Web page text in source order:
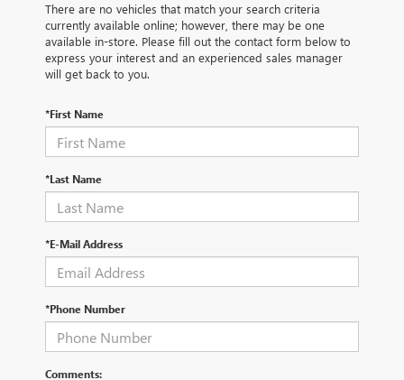
There are no vehicles that match your search criteria
currently available online; however, there may be one
available in-store. Please fill out the contact form below to
express your interest and an experienced sales manager
will get back to you.
*First Name
*Last Name
*E-Mail Address
*Phone Number
Comments: